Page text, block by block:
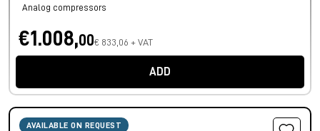
Analog compressors
€1.008,00€ 833,06 + VAT
ADD
AVAILABLE ON REQUEST